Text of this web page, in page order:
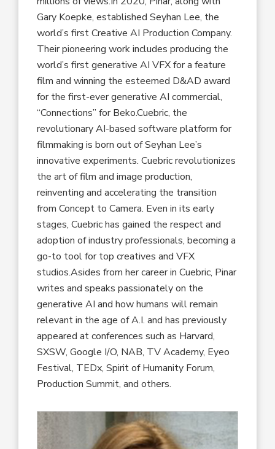
Gary Koepke, established Seyhan Lee, the
world’s first Creative AI Production Company.
Their pioneering work includes producing the
world’s first generative AI VFX for a feature
film and winning the esteemed D&AD award
for the first-ever generative AI commercial,
“Connections” for Beko.Cuebric, the
revolutionary AI-based software platform for
filmmaking is born out of Seyhan Lee’s
innovative experiments. Cuebric revolutionizes
the art of film and image production,
reinventing and accelerating the transition
from Concept to Camera. Even in its early
stages, Cuebric has gained the respect and
adoption of industry professionals, becoming a
go-to tool for top creatives and VFX
studios.Asides from her career in Cuebric, Pinar
writes and speaks passionately on the
generative AI and how humans will remain
relevant in the age of A.I. and has previously
appeared at conferences such as Harvard,
SXSW, Google I/O, NAB, TV Academy, Eyeo
Festival, TEDx, Spirit of Humanity Forum,
Production Summit, and others.